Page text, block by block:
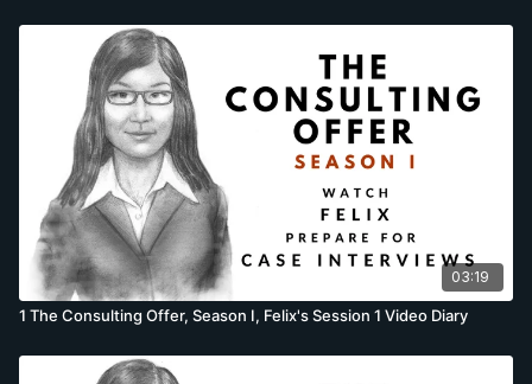
03:19
1 The Consulting Offer, Season I, Felix's Session 1 Video Diary